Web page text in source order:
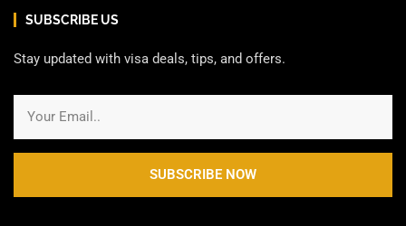
SUBSCRIBE US
Stay updated with visa deals, tips, and offers.
SUBSCRIBE NOW